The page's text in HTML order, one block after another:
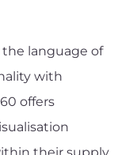
language of
with
offers